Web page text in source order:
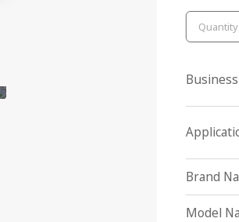
Brand
Model